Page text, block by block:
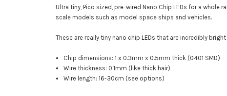
Ultra tiny, Pico sized, pre-wired Nano Chip LEDs for a
scale models such as model space ships and vehicles.
These are really tiny nano chip LEDs that are incredibly
Chip dimensions: 1 x 0.3mm x 0.5mm thick (0401 SMD)
Wire thickness: 0.1mm (like thick hair)
Wire length: 16-30cm (see options)